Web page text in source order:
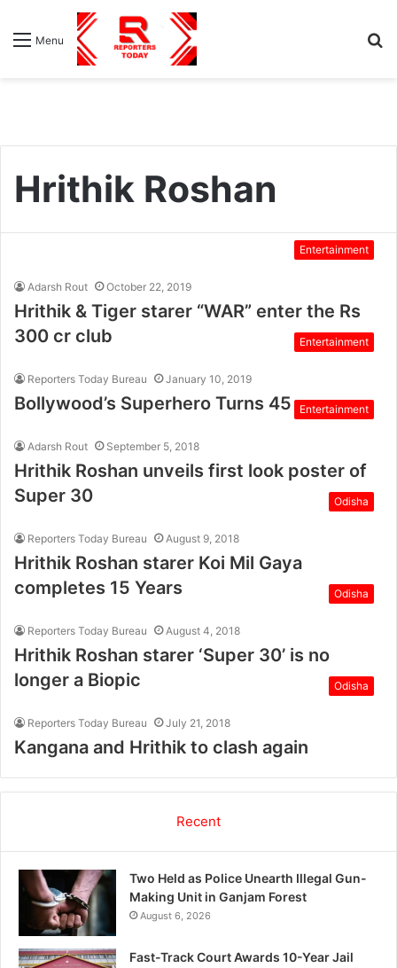
Menu
Hrithik Roshan
Entertainment
Adarsh Rout October 22, 2019
Hrithik & Tiger starer “WAR” enter the Rs
300 cr club
Entertainment
Reporters Today Bureau January 10, 2019
Bollywood’s Superhero Turns 45 Entertainment
Adarsh Rout September 5, 2018
Hrithik Roshan unveils first look poster of
Super 30
Odisha
Reporters Today Bureau August 9, 2018
Hrithik Roshan starer Koi Mil Gaya
completes 15 Years
Odisha
Reporters Today Bureau August 4, 2018
Hrithik Roshan starer ‘Super 30’ is no
longer a Biopic
Odisha
Reporters Today Bureau July 21, 2018
Kangana and Hrithik to clash again
Recent
Two Held as Police Unearth Illegal Gun-
Making Unit in Ganjam Forest
August 6, 2026
Fast-Track Court Awards 10-Year Jail